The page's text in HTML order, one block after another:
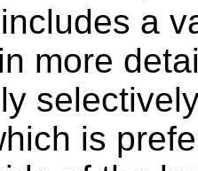
a
more
is